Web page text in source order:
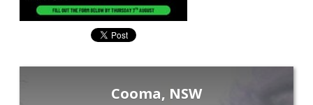
Cooma, NSW